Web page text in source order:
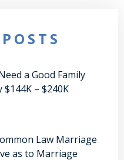
a Good Family
– $240K
Law Marriage
as to Marriage